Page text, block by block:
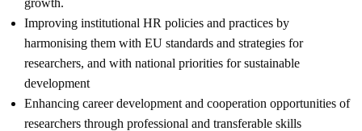
Improving institutional HR policies and practices by
harmonising them with EU standards and strategies for
researchers, and with national priorities for sustainable
development
Enhancing career development and cooperation opportunities of
researchers through professional and transferable skills